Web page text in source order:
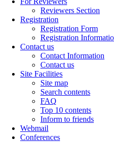
Reviewers Section
Registration
Registration Form
Registration
Contact us
Contact Information
Contact us
Site Facilities
Site map
Search contents
FAQ
Top 10 contents
Inform to friends
Webmail
Conferences